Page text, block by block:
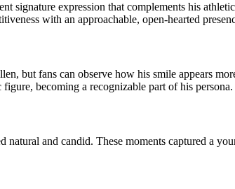
expression that complements his
with an approachable, open‑hearted
but fans can observe how his smile appears
becoming a recognizable part of his persona.
natural and candid. These moments captured a